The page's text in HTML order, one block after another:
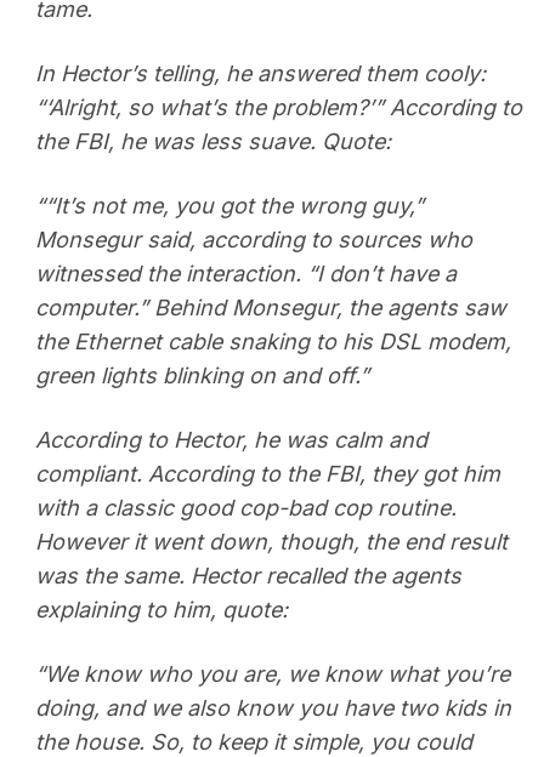
tame.
In Hector’s telling, he answered them cooly:
“‘Alright, so what’s the problem?’” According to
the FBI, he was less suave. Quote:
““It’s not me, you got the wrong guy,”
Monsegur said, according to sources who
witnessed the interaction. “I don’t have a
computer.” Behind Monsegur, the agents saw
the Ethernet cable snaking to his DSL modem,
green lights blinking on and off.”
According to Hector, he was calm and
compliant. According to the FBI, they got him
with a classic good cop-bad cop routine.
However it went down, though, the end result
was the same. Hector recalled the agents
explaining to him, quote:
“We know who you are, we know what you’re
doing, and we also know you have two kids in
the house. So, to keep it simple, you could